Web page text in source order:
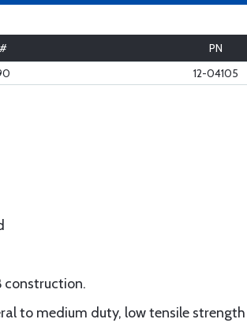
PN
12-04105
construction.
to medium duty, low tensile